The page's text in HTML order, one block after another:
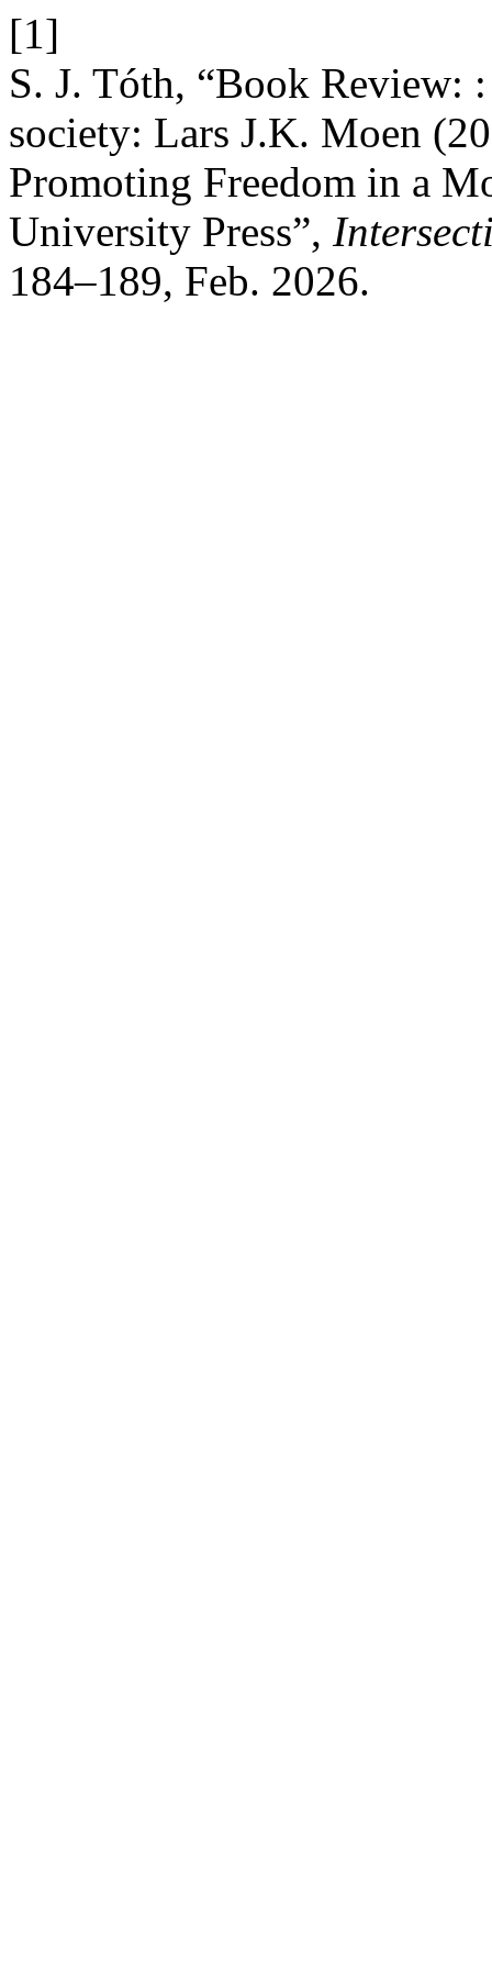
[1]
S. J. Tóth, “Book Review:
society: Lars J.K. Moen
Promoting Freedom in a
University Press”,
184–189, Feb. 2026.